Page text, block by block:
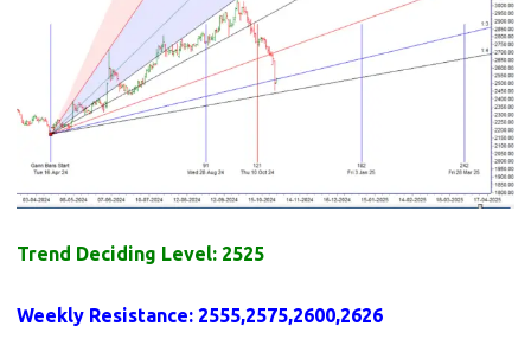
Trend Deciding Level: 2525
Weekly Resistance: 2555,2575,2600,2626